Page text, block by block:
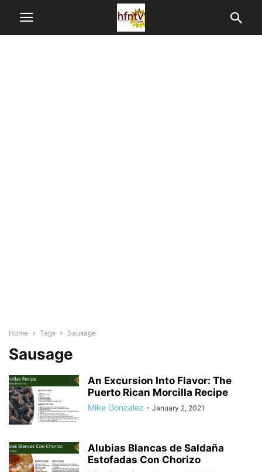
Home Tags Sausage
Sausage
An Excursion Into Flavor: The
Puerto Rican Morcilla Recipe
Mike Gonzalez - January 2, 2021
Alubias Blancas de Saldaña
Estofadas Con Chorizo